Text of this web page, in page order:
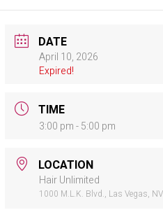
DATE
April 10, 2026
Expired!
TIME
3:00 pm - 5:00 pm
LOCATION
Hair Unlimited
1000 M.L.K. Blvd., Las Vegas,